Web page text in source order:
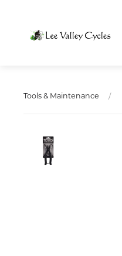
Tools & Maintenance